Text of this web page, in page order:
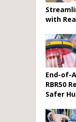
with
End-of-
RBR50
Safer